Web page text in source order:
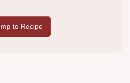
to Recipe